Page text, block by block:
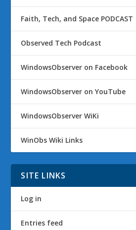
Faith, Tech, and Space PODCAST
Observed Tech Podcast
WindowsObserver on Facebook
WindowsObserver on YouTube
WindowsObserver WiKi
WinObs Wiki Links
SITE LINKS
Log in
Entries feed